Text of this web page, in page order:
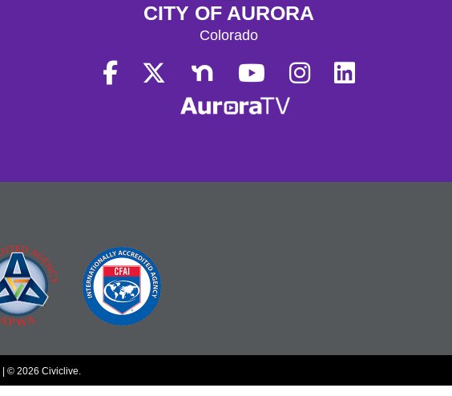
CITY OF AURORA
Colorado
| © 2026 Civiclive.